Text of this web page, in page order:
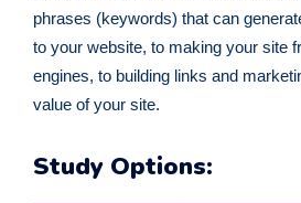
phrases (keywords) that can
to your website, to making your site
engines, to building links and
value of your site.
Study Options: